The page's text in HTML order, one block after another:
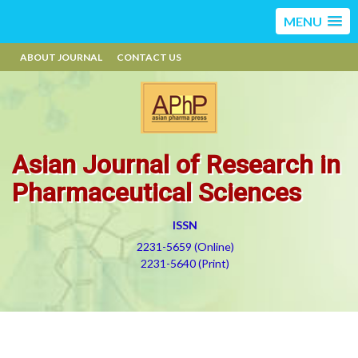
MENU
ABOUT JOURNAL CONTACT US
Asian Journal of Research in
Pharmaceutical Sciences
ISSN
2231-5659 (Online)
2231-5640 (Print)